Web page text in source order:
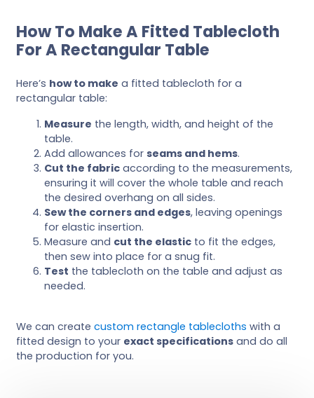
How To Make A Fitted Tablecloth
For A Rectangular Table
Here’s how to make a fitted tablecloth for a
rectangular table:
Measure the length, width, and height of the
table.
Add allowances for seams and hems.
Cut the fabric according to the measurements,
ensuring it will cover the whole table and reach
the desired overhang on all sides.
Sew the corners and edges, leaving openings
for elastic insertion.
Measure and cut the elastic to fit the edges,
then sew into place for a snug fit.
Test the tablecloth on the table and adjust as
needed.
We can create custom rectangle tablecloths with a
fitted design to your exact specifications and do all
the production for you.